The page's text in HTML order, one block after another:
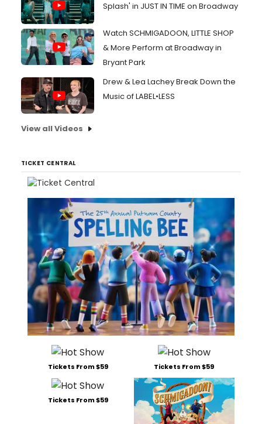
Splash' in JUST IN TIME on Broadway
Watch SCHMIGADOON, LITTLE SHOP
& More Perform at Broadway in
Bryant Park
Drew & Lea Lachey Break Down the
Music of LABEL•LESS
View all Videos
TICKET CENTRAL
Tickets From $59 Tickets From $59
Tickets From $59